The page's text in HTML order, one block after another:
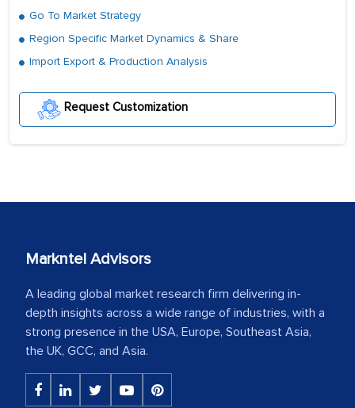
Go To Market Strategy
Region Specific Market Dynamics & Share
Import Export & Production Analysis
Request Customization
Markntel Advisors
A leading global market research firm delivering in-
depth insights across a wide range of industries, with a
strong presence in the USA, Europe, Southeast Asia,
the UK, GCC, and Asia.